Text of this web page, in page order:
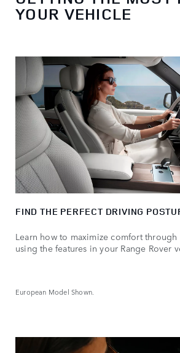
YOUR VEHICLE
FIND THE PERFECT DRIVING
Learn how to maximize comfort
using the features in your Range Rover
European Model Shown.